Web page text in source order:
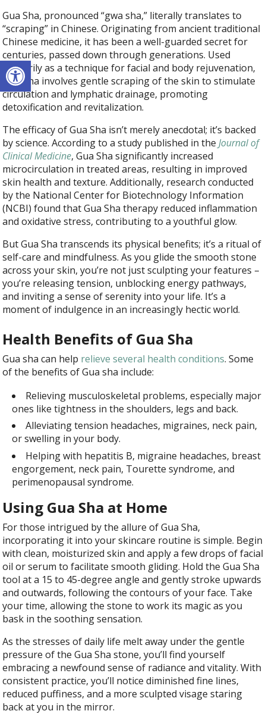
Open toolbar
Gua Sha, pronounced “gwa sha,” literally translates to
“scraping” in Chinese. Originating from ancient traditional
Chinese medicine, it has been a well-guarded secret for
centuries, passed down through generations. Used
primarily as a technique for facial and body rejuvenation,
Gua Sha involves gentle scraping of the skin to stimulate
circulation and lymphatic drainage, promoting
detoxification and revitalization.
The efficacy of Gua Sha isn’t merely anecdotal; it’s backed
by science. According to a study published in theJournal of
Clinical Medicine, Gua Sha significantly increased
microcirculation in treated areas, resulting in improved
skin health and texture. Additionally, research conducted
by the National Center for Biotechnology Information
(NCBI) found that Gua Sha therapy reduced inflammation
and oxidative stress, contributing to a youthful glow.
But Gua Sha transcends its physical benefits; it’s a ritual of
self-care and mindfulness. As you glide the smooth stone
across your skin, you’re not just sculpting your features –
you’re releasing tension, unblocking energy pathways,
and inviting a sense of serenity into your life. It’s a
moment of indulgence in an increasingly hectic world.
Health Benefits of Gua Sha
Gua sha can help relieve several health conditions. Some
of the benefits of Gua sha include:
Relieving musculoskeletal problems, especially major
ones like tightness in the shoulders, legs and back.
Alleviating tension headaches, migraines, neck pain,
or swelling in your body.
Helping with hepatitis B, migraine headaches, breast
engorgement, neck pain, Tourette syndrome, and
perimenopausal syndrome.
Using Gua Sha at Home
For those intrigued by the allure of Gua Sha,
incorporating it into your skincare routine is simple. Begin
with clean, moisturized skin and apply a few drops of facial
oil or serum to facilitate smooth gliding. Hold the Gua Sha
tool at a 15 to 45-degree angle and gently stroke upwards
and outwards, following the contours of your face. Take
your time, allowing the stone to work its magic as you
bask in the soothing sensation.
As the stresses of daily life melt away under the gentle
pressure of the Gua Sha stone, you’ll find yourself
embracing a newfound sense of radiance and vitality. With
consistent practice, you’ll notice diminished fine lines,
reduced puffiness, and a more sculpted visage staring
back at you in the mirror.